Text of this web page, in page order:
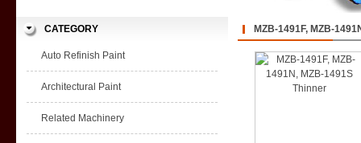
CATEGORY
Auto Refinish Paint
Architectural Paint
Related Machinery
MZB-1491F, MZB-